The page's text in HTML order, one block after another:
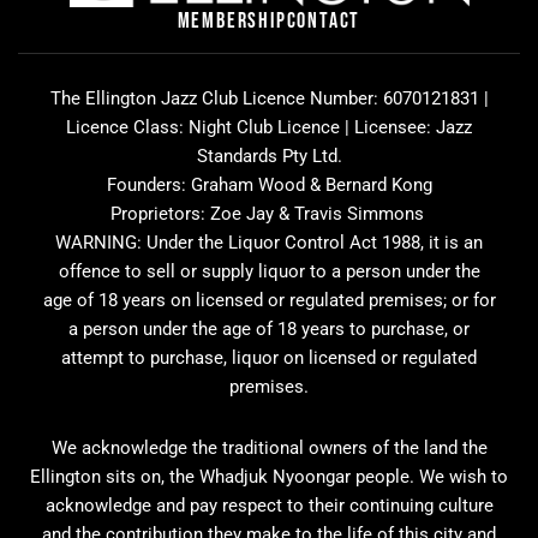
o
k
r
a
v
i
o
r
MEMBERSHIPCONTACT
The Ellington Jazz Club Licence Number: 6070121831 |
Licence Class: Night Club Licence | Licensee: Jazz
Standards Pty Ltd.
Founders: Graham Wood & Bernard Kong
Proprietors: Zoe Jay & Travis Simmons
WARNING: Under the Liquor Control Act 1988, it is an
offence to sell or supply liquor to a person under the
age of 18 years on licensed or regulated premises; or for
a person under the age of 18 years to purchase, or
attempt to purchase, liquor on licensed or regulated
premises.
We acknowledge the traditional owners of the land the
Ellington sits on, the Whadjuk Nyoongar people. We wish to
acknowledge and pay respect to their continuing culture